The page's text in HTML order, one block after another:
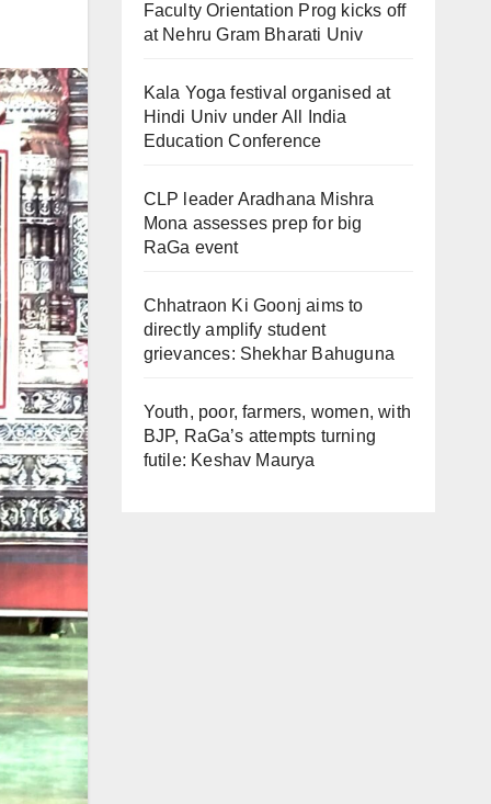
Faculty Orientation Prog kicks off
at Nehru Gram Bharati Univ
Kala Yoga festival organised at
Hindi Univ under All India
Education Conference
CLP leader Aradhana Mishra
Mona assesses prep for big
RaGa event
Chhatraon Ki Goonj aims to
directly amplify student
grievances: Shekhar Bahuguna
Youth, poor, farmers, women, with
BJP, RaGa’s attempts turning
futile: Keshav Maurya